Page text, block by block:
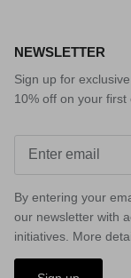
NEWSLETTER
Sign up for
10% off on your first
By entering your
our newsletter with
initiatives. More